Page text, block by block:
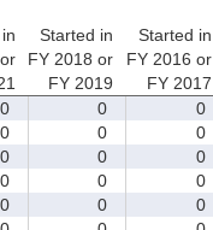
Started in
FY 2018 or
FY 2019
Started in
FY 2016 or
FY 2017
0 0
0
0 0
0
0 0
0
0 0
0
0 0
0